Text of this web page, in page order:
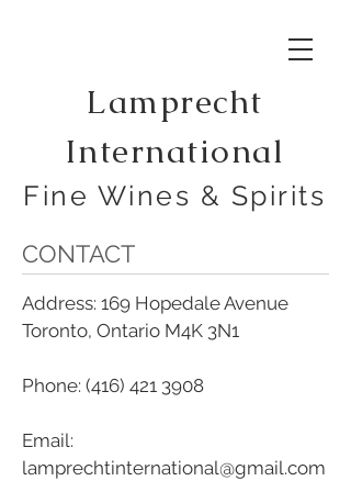
Lamprecht
International
Fine Wines & Spirits
CONTACT
Address: 169 Hopedale Avenue
Toronto, Ontario M4K 3N1
Phone: (416) 421 3908
Email:
lamprechtinternational@gmail.com